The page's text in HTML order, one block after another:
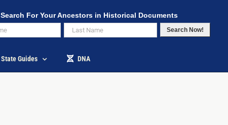
Search For Your Ancestors in Historical Documents
Search Now!
State Guides DNA